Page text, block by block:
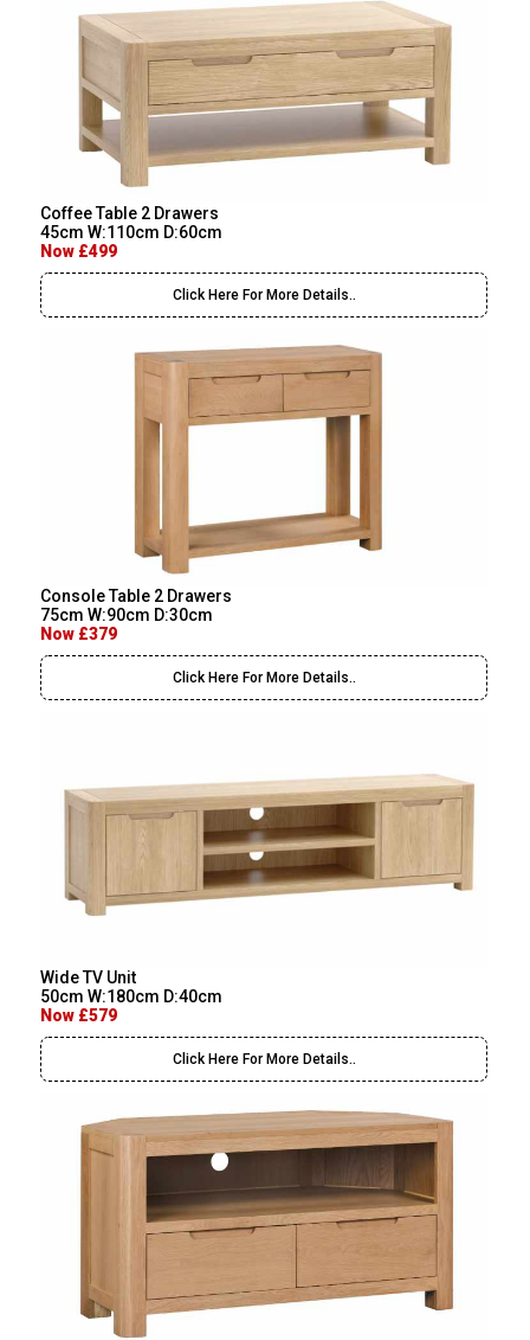
Coffee Table 2 Drawers
45cm W:110cm D:60cm
Now £499
Click Here For More Details..
Console Table 2 Drawers
75cm W:90cm D:30cm
Now £379
Click Here For More Details..
Wide TV Unit
50cm W:180cm D:40cm
Now £579
Click Here For More Details..